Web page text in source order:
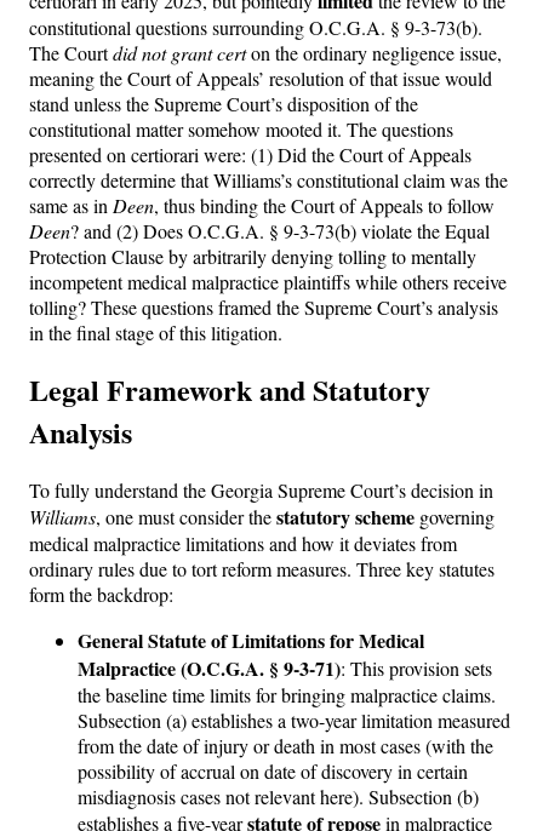
constitutional questions surrounding O.C.G.A. § 9-3-73(b).
The Courtdid not grant certon the ordinary negligence issue,
meaning the Court of Appeals’ resolution of that issue would
stand unless the Supreme Court’s disposition of the
constitutional matter somehow mooted it. The questions
presented on certiorari were: (1) Did the Court of Appeals
correctly determine that Williams’s constitutional claim was the
same as in Deen, thus binding the Court of Appeals to follow
Deen? and (2) Does O.C.G.A. § 9-3-73(b) violate the Equal
Protection Clause by arbitrarily denying tolling to mentally
incompetent medical malpractice plaintiffs while others receive
tolling? These questions framed the Supreme Court’s analysis
in the final stage of this litigation.
Legal Framework and Statutory
Analysis
To fully understand the Georgia Supreme Court’s decision in
Williams, one must consider thestatutory scheme governing
medical malpractice limitations and how it deviates from
ordinary rules due to tort reform measures. Three key statutes
form the backdrop:
General Statute of Limitations for Medical
Malpractice (O.C.G.A. § 9-3-71): This provision sets
the baseline time limits for bringing malpractice claims.
Subsection (a) establishes a two-year limitation measured
from the date of injury or death in most cases (with the
possibility of accrual on date of discovery in certain
misdiagnosis cases not relevant here). Subsection (b)
establishes a five-yearstatute of reposein malpractice